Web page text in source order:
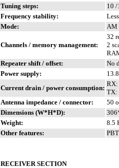
Tuning steps:
10 /
Frequency stability:
Mode:
AM
Channels / memory management:
32
2
Repeater shift / offset:
No
Power supply:
Current drain / power consumption:
RX:
TX:
Antenna impedance / connector:
50
Dimensions (W*H*D):
Weight:
8.5
Other features:
RECEIVER SECTION